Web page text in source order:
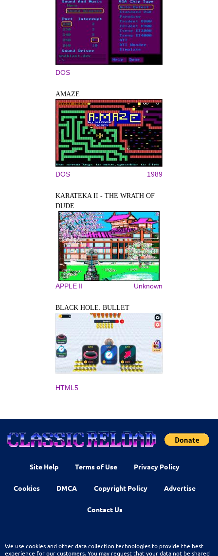
DOS
AMAZE
DOS 1989
KARATEKA II - THE WRATH OF
DUDE
APPLE II Unknown
BLACK HOLE. BULLET
HTML5
Site Help Terms of Use Privacy Policy
Cookies DMCA Copyright Policy Advertise
Contact Us
We use cookies and other data collection technologies to provide the best
experience for our customers. You may request that your data not be shared